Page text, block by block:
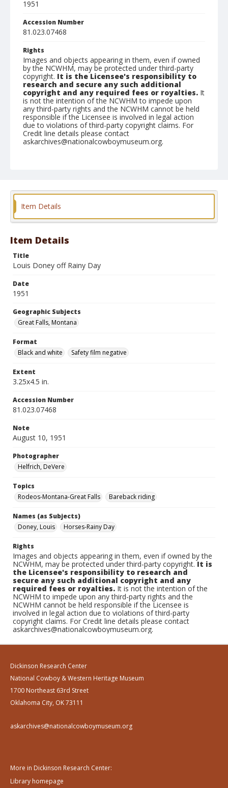
1951
Accession Number
81.023.07468
Rights
Images and objects appearing in them, even if owned
by the NCWHM, may be protected under third-party
copyright. It is the Licensee's responsibility to
research and secure any such additional
copyright and any required fees or royalties. It
is not the intention of the NCWHM to impede upon
any third-party rights and the NCWHM cannot be held
responsible if the Licensee is involved in legal action
due to violations of third-party copyright claims. For
Credit line details please contact
askarchives@nationalcowboymuseum.org.
Format
Item Details
Item Details
Title
Louis Doney off Rainy Day
Date
1951
Geographic Subjects
Great Falls, Montana
Format
Black and white
Safety film negative
Extent
3.25x4.5 in.
Accession Number
81.023.07468
Note
August 10, 1951
Photographer
Helfrich, DeVere
Topics
Rodeos-Montana-Great Falls
Bareback riding
Names (as Subjects)
Doney, Louis
Horses-Rainy Day
Rights
Images and objects appearing in them, even if owned by the
NCWHM, may be protected under third-party copyright.It is
the Licensee's responsibility to research and
secure any such additional copyright and any
required fees or royalties. It is not the intention of the
NCWHM to impede upon any third-party rights and the
NCWHM cannot be held responsible if the Licensee is
involved in legal action due to violations of third-party
copyright claims. For Credit line details please contact
askarchives@nationalcowboymuseum.org.
Dickinson Research Center
National Cowboy & Western Heritage Museum
1700 Northeast 63rd Street
Oklahoma City, OK 73111
askarchives@nationalcowboymuseum.org
More in Dickinson Research Center:
Library homepage